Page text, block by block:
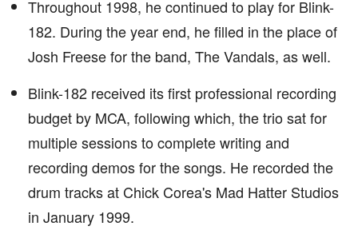
Throughout 1998, he continued to play for Blink-
182. During the year end, he filled in the place of
Josh Freese for the band, The Vandals, as well.
Blink-182 received its first professional recording
budget by MCA, following which, the trio sat for
multiple sessions to complete writing and
recording demos for the songs. He recorded the
drum tracks at Chick Corea's Mad Hatter Studios
in January 1999.